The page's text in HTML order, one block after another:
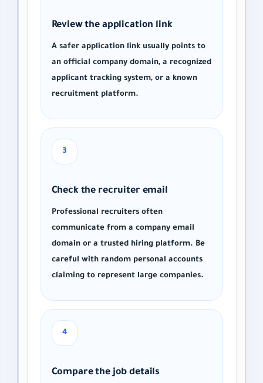
Review the application link
A safer application link usually points to
an official company domain, a recognized
applicant tracking system, or a known
recruitment platform.
3
Check the recruiter email
Professional recruiters often
communicate from a company email
domain or a trusted hiring platform. Be
careful with random personal accounts
claiming to represent large companies.
4
Compare the job details